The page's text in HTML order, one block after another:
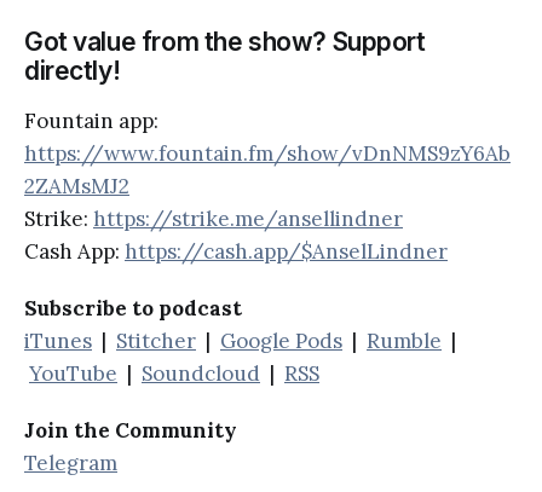
Got value from the show? Support
directly!
Fountain app:
https://www.fountain.fm/show/vDnNMS9zY6Ab
2ZAMsMJ2
Strike: https://strike.me/ansellindner
Cash App: https://cash.app/$AnselLindner
Subscribe to podcast
iTunes | Stitcher | Google Pods | Rumble |
YouTube | Soundcloud | RSS
Join the Community
Telegram